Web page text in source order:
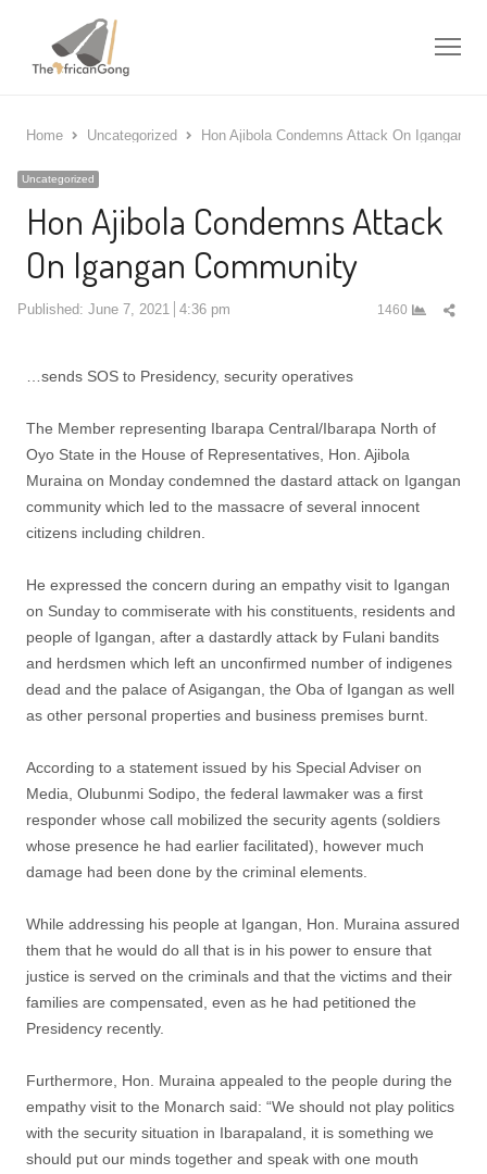
Home Uncategorized Hon Ajibola Condemns Attack On Igangan
Uncategorized
Hon Ajibola Condemns Attack
On Igangan Community
Published: June 7, 2021 4:36 pm 1460
…sends SOS to Presidency, security operatives
The Member representing Ibarapa Central/Ibarapa North of
Oyo State in the House of Representatives, Hon. Ajibola
Muraina on Monday condemned the dastard attack on Igangan
community which led to the massacre of several innocent
citizens including children.
He expressed the concern during an empathy visit to Igangan
on Sunday to commiserate with his constituents, residents and
people of Igangan, after a dastardly attack by Fulani bandits
and herdsmen which left an unconfirmed number of indigenes
dead and the palace of Asigangan, the Oba of Igangan as well
as other personal properties and business premises burnt.
According to a statement issued by his Special Adviser on
Media, Olubunmi Sodipo, the federal lawmaker was a first
responder whose call mobilized the security agents (soldiers
whose presence he had earlier facilitated), however much
damage had been done by the criminal elements.
While addressing his people at Igangan, Hon. Muraina assured
them that he would do all that is in his power to ensure that
justice is served on the criminals and that the victims and their
families are compensated, even as he had petitioned the
Presidency recently.
Furthermore, Hon. Muraina appealed to the people during the
empathy visit to the Monarch said: “We should not play politics
with the security situation in Ibarapaland, it is something we
should put our minds together and speak with one mouth